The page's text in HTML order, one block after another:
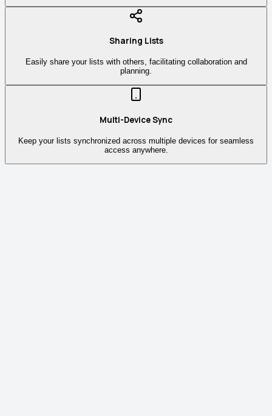
Sharing Lists
Easily share your lists with others, facilitating collaboration and
planning.
Multi-Device Sync
Keep your lists synchronized across multiple devices for seamless
access anywhere.